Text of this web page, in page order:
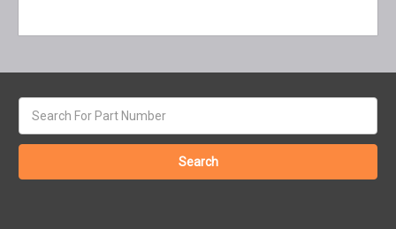
keyword: